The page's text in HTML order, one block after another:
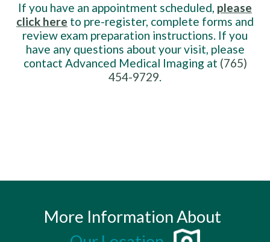
If you have an appointment scheduled, please
click here to pre-register, complete forms and
review exam preparation instructions. If you
have any questions about your visit, please
contact Advanced Medical Imaging at (765)
454-9729.
More Information About